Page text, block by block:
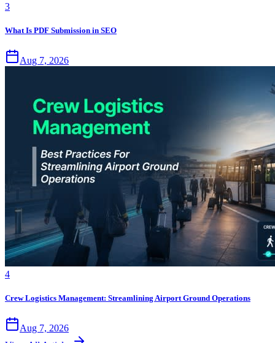
3
What Is PDF Submission in SEO
Aug 7, 2026
4
Crew Logistics Management: Streamlining Airport Ground Operations
Aug 7, 2026